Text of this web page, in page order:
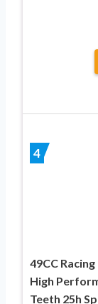
4
49CC
High
Teeth 25h